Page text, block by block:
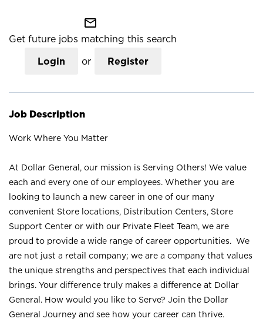
mail_outline
Get future jobs matching this search
Login or Register
Job Description
Work Where You Matter
At Dollar General, our mission is Serving Others! We value
each and every one of our employees. Whether you are
looking to launch a new career in one of our many
convenient Store locations, Distribution Centers, Store
Support Center or with our Private Fleet Team, we are
proud to provide a wide range of career opportunities. We
are not just a retail company; we are a company that values
the unique strengths and perspectives that each individual
brings. Your difference truly makes a difference at Dollar
General. How would you like to Serve? Join the Dollar
General Journey and see how your career can thrive.